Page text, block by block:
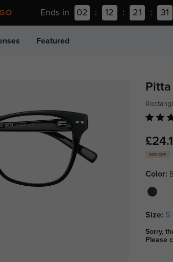
Ends in 02 : 12 : 21 : 30
Featured
Pitta
30% OFF
Color:
Size: S
Sorry,
Please